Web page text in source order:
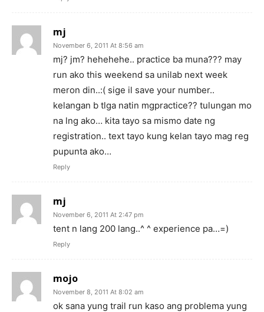
mj
November 6, 2011 At 8:56 am
mj? jm? hehehehe.. practice ba muna??? may
run ako this weekend sa unilab next week
meron din..:( sige il save your number..
kelangan b tlga natin mgpractice?? tulungan mo
na lng ako… kita tayo sa mismo date ng
registration.. text tayo kung kelan tayo mag reg
pupunta ako…
Reply
mj
November 6, 2011 At 2:47 pm
tent n lang 200 lang..^ ^ experience pa…=)
Reply
mojo
November 8, 2011 At 8:02 am
ok sana yung trail run kaso ang problema yung